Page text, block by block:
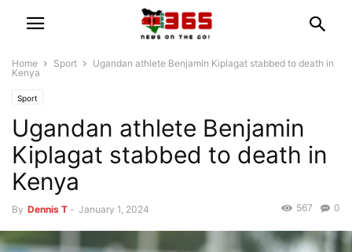
Home Sport
Ugandan athlete Benjamin Kiplagat stabbed to death in
Kenya
Sport
Ugandan athlete Benjamin
Kiplagat stabbed to death in
Kenya
By Dennis T - January 1, 2024 0
567